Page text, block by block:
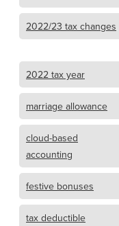
2022/23 tax changes
2022 tax year
marriage allowance
cloud-based
accounting
festive bonuses
tax deductible